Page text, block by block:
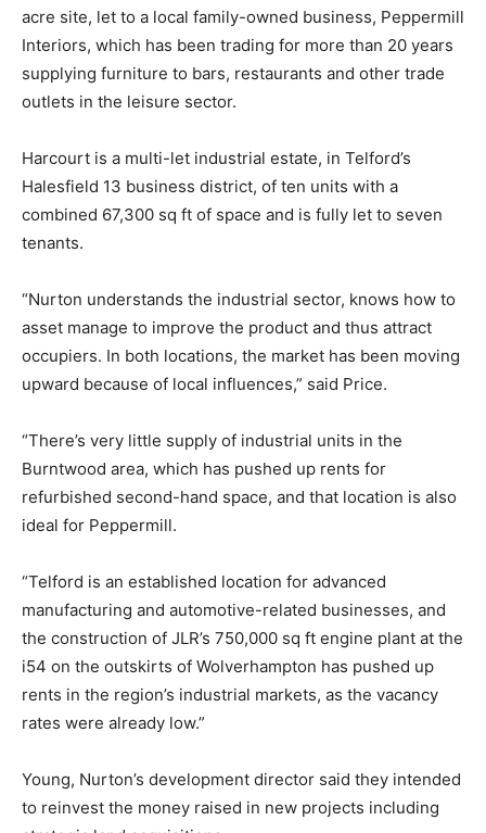
acre site, let to a local family-owned business, Peppermill
Interiors, which has been trading for more than 20 years
supplying furniture to bars, restaurants and other trade
outlets in the leisure sector.
Harcourt is a multi-let industrial estate, in Telford’s
Halesfield 13 business district, of ten units with a
combined 67,300 sq ft of space and is fully let to seven
tenants.
“Nurton understands the industrial sector, knows how to
asset manage to improve the product and thus attract
occupiers. In both locations, the market has been moving
upward because of local influences,” said Price.
“There’s very little supply of industrial units in the
Burntwood area, which has pushed up rents for
refurbished second-hand space, and that location is also
ideal for Peppermill.
“Telford is an established location for advanced
manufacturing and automotive-related businesses, and
the construction of JLR’s 750,000 sq ft engine plant at the
i54 on the outskirts of Wolverhampton has pushed up
rents in the region’s industrial markets, as the vacancy
rates were already low.”
Young, Nurton’s development director said they intended
to reinvest the money raised in new projects including